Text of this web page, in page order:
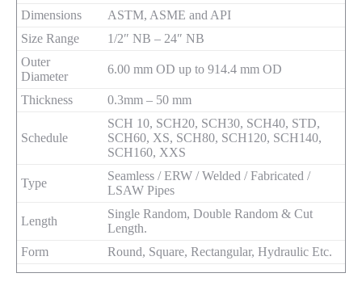
Dimensions
ASTM, ASME and API
Size Range
1/2″ NB – 24″ NB
Outer
Diameter
6.00 mm OD up to 914.4 mm OD
Thickness 0.3mm – 50 mm
Schedule
SCH 10, SCH20, SCH30, SCH40, STD,
SCH60, XS, SCH80, SCH120, SCH140,
SCH160, XXS
Type
Seamless / ERW / Welded / Fabricated /
LSAW Pipes
Length
Single Random, Double Random & Cut
Length.
Form
Round, Square, Rectangular, Hydraulic Etc.